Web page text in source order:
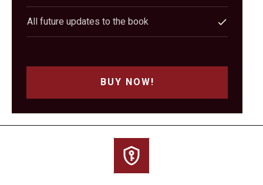
All future updates to the book
BUY NOW!